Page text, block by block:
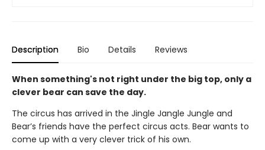
Description Bio Details Reviews
When something's not right under the big top, only a
clever bear can save the day.
The circus has arrived in the Jingle Jangle Jungle and
Bear’s friends have the perfect circus acts. Bear wants to
come up with a very clever trick of his own.